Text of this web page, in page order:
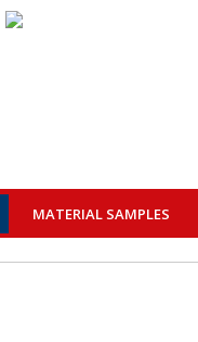
MATERIAL SAMPLES